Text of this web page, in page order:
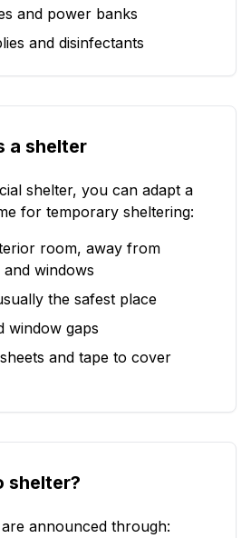
and power banks
and disinfectants
a shelter
shelter, you can adapt a
for temporary sheltering:
room, away from
windows
the safest place
window gaps
and tape to cover
shelter?
announced through: